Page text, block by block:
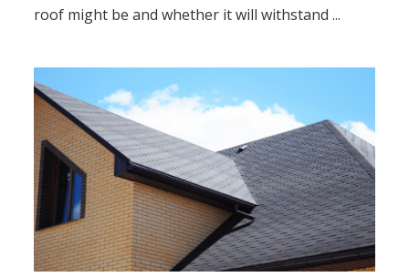
roof might be and whether it will withstand ...